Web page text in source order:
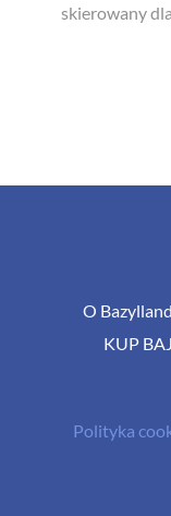
skierowany dla
O Bazylland
KUP
Polityka